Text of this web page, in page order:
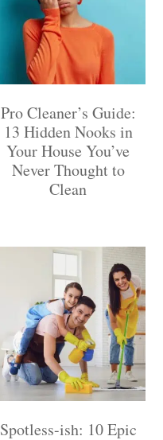
Pro Cleaner’s Guide:
13 Hidden Nooks in
Your House You’ve
Never Thought to
Clean
Spotless-ish: 10 Epic